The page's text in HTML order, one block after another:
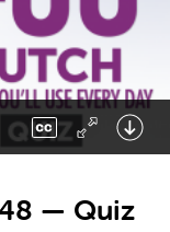
— Quiz